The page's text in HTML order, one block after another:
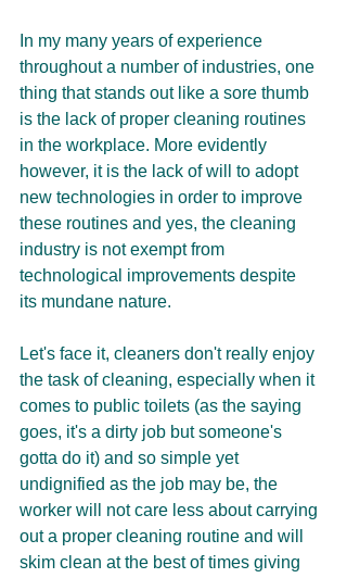
In my many years of experience
throughout a number of industries, one
thing that stands out like a sore thumb
is the lack of proper cleaning routines
in the workplace. More evidently
however, it is the lack of will to adopt
new technologies in order to improve
these routines and yes, the cleaning
industry is not exempt from
technological improvements despite
its mundane nature.
Let's face it, cleaners don't really enjoy
the task of cleaning, especially when it
comes to public toilets (as the saying
goes, it's a dirty job but someone's
gotta do it) and so simple yet
undignified as the job may be, the
worker will not care less about carrying
out a proper cleaning routine and will
skim clean at the best of times giving